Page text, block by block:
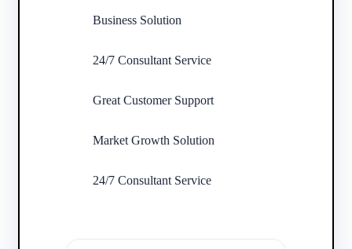
Business Solution
24/7 Consultant Service
Great Customer Support
Market Growth Solution
24/7 Consultant Service